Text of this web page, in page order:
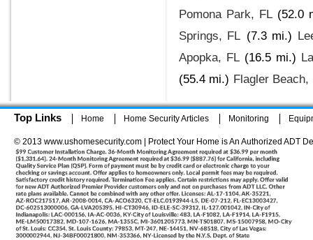
Pomona Park, FL (52.0
Springs, FL (7.3 mi.)
Apopka, FL (16.5 mi.)
(55.4 mi.) Flagler Beach,
Top Links Home Home Security Articles Monitoring
© 2013 www.ushomesecurity.com | Protect Your Home is An Authorized ADT